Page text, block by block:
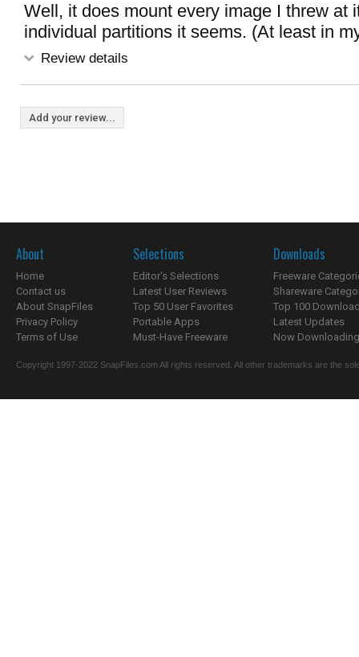
Well, it does mount every image I threw at
individual partitions it seems. (At least in
Review details
Add your review...
About
Home
Contact us
About SnapFiles
Privacy Policy
Terms of Use
Selections
Editor's Selections
Latest User Reviews
Top 50 User Favorites
Portable Apps
Must-Have Freeware
Downloads
Freeware
Shareware
Top 100
Latest Updates
Now
Copyright 1997-2022 SnapFiles.com All rights reserved. All other trademarks are the